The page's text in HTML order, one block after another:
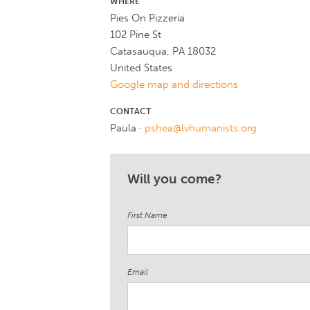
Pies On Pizzeria
102 Pine St
Catasauqua, PA 18032
United States
Google map and directions
CONTACT
Paula · pshea@lvhumanists.org
Will you come?
First Name
Email